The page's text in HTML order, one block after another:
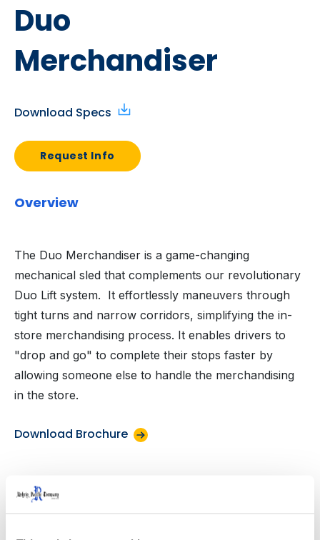
Duo
Merchandiser
Download Specs
Request Info
Overview
The Duo Merchandiser is a game-changing
mechanical sled that complements our revolutionary
Duo Lift system. It effortlessly maneuvers through
tight turns and narrow corridors, simplifying the in-
store merchandising process. It enables drivers to
"drop and go" to complete their stops faster by
allowing someone else to handle the merchandising
in the store.
Download Brochure